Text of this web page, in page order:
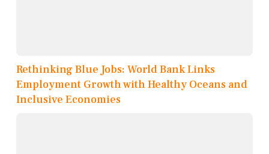
Rethinking Blue Jobs: World Bank Links
Employment Growth with Healthy Oceans and
Inclusive Economies